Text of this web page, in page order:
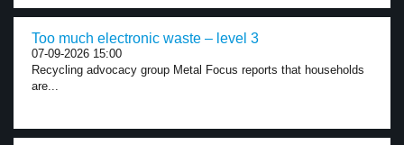
Too much electronic waste – level 3
07-09-2026 15:00
Recycling advocacy group Metal Focus reports that households
are...